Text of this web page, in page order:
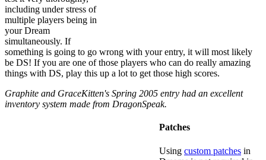
including under stress of
multiple players being in
your Dream
simultaneously. If
something is going to go wrong with your entry, it will most likely
be DS! If you are one of those players who can do really amazing
things with DS, play this up a lot to get those high scores.
Graphite and GraceKitten's Spring 2005 entry had an excellent
inventory system made from DragonSpeak.
Patches
Using custom patches in